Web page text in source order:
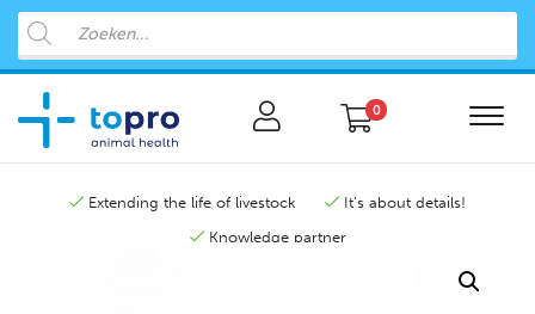
0
Extending the life of livestock
It's about details!
Knowledge partner